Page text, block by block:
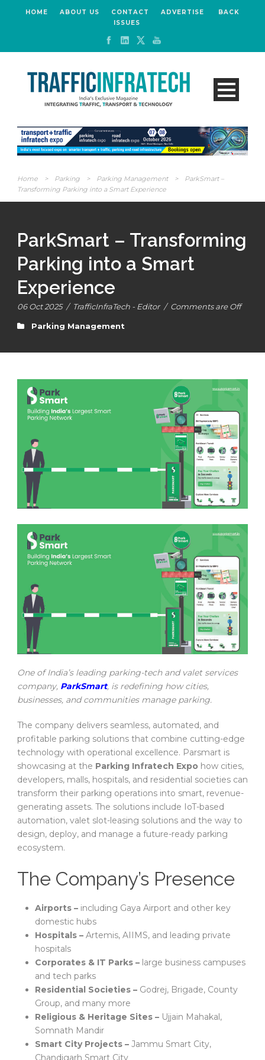
HOME ABOUT US CONTACT ADVERTISE
BACK
ISSUES
Home > Parking > Parking Management >
ParkSmart –
Transforming Parking into a Smart Experience
ParkSmart – Transforming
Parking into a Smart
Experience
06 Oct 2025 / TrafficInfraTech - Editor / Comments are Off
Parking Management
One of India’s leading parking-tech and valet services
company, ParkSmart, is redefining how cities,
businesses, and communities manage parking.
The company delivers seamless, automated, and
profitable parking solutions that combine cutting-edge
technology with operational excellence. Parsmart is
showcasing at the Parking Infratech Expo how cities,
developers, malls, hospitals, and residential societies can
transform their parking operations into smart, revenue-
generating assets. The solutions include IoT-based
automation, valet slot-leasing solutions and the way to
design, deploy, and manage a future-ready parking
ecosystem.
The Company’s Presence
Airports – including Gaya Airport and other key
domestic hubs
Hospitals – Artemis, AIIMS, and leading private
hospitals
Corporates & IT Parks – large business campuses
and tech parks
Residential Societies – Godrej, Brigade, County
Group, and many more
Religious & Heritage Sites – Ujjain Mahakal,
Somnath Mandir
Smart City Projects – Jammu Smart City,
Chandigarh Smart City